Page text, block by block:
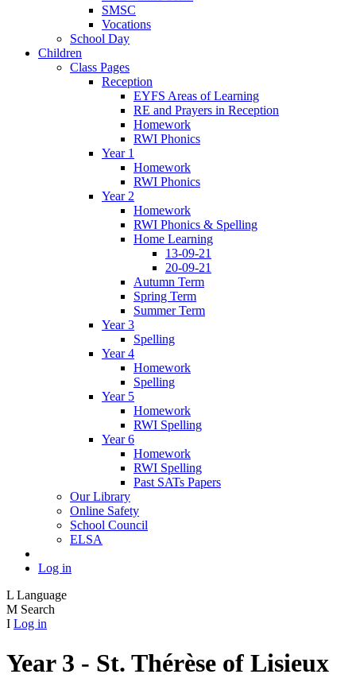
SMSC
Vocations
School Day
Children
Class Pages
Reception
EYFS Areas of Learning
RE and Prayers in Reception
Homework
RWI Phonics
Year 1
Homework
RWI Phonics
Year 2
Homework
RWI Phonics & Spelling
Home Learning
13-09-21
20-09-21
Autumn Term
Spring Term
Summer Term
Year 3
Spelling
Year 4
Homework
Spelling
Year 5
Homework
RWI Spelling
Year 6
Homework
RWI Spelling
Past SATs Papers
Our Library
Online Safety
School Council
ELSA
Log in
L Language
M Search
I Log in
Year 3 - St. Thérèse of Lisieux